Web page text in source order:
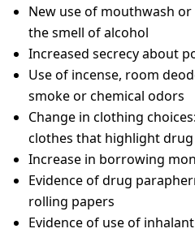
New use of mouthwash
the smell of alcohol
Increased secrecy about
Use of incense, room
smoke or chemical odors
Change in clothing
clothes that highlight drug
Increase in borrowing
Evidence of drug
rolling papers
Evidence of use of